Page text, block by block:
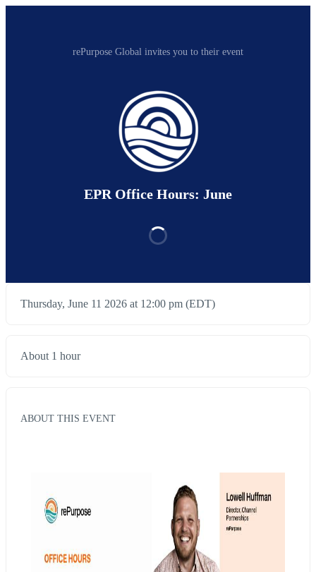
rePurpose Global invites you to their event
EPR Office Hours: June
Thursday, June 11 2026 at 12:00 pm (EDT)
About 1 hour
ABOUT THIS EVENT